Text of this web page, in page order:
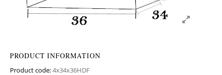
PRODUCT INFORMATION
Product code:4x34x36HDF